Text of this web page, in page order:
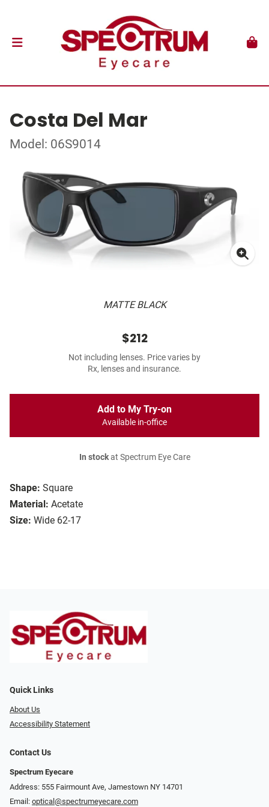
Costa Del Mar
Model: 06S9014
MATTE BLACK
Shape: Square
Material: Acetate
Size: Wide 62-17
$212
Not including lenses. Price varies by
Rx, lenses and insurance.
Add to My Try-on
Available in-office
In stockat Spectrum Eye Care
Quick Links
About Us
Accessibility Statement
Contact Us
Spectrum Eyecare
Address: 555 Fairmount Ave, Jamestown NY 14701
Email: optical@spectrumeyecare.com